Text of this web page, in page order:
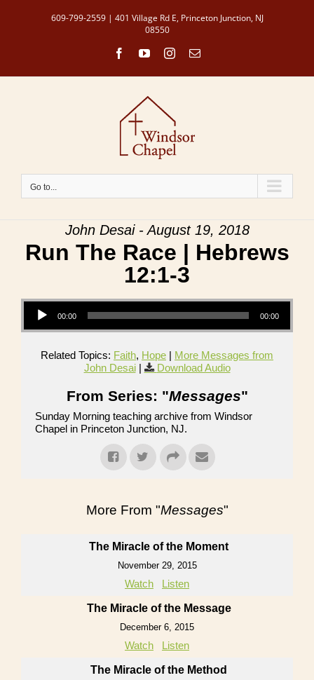
609-799-2559 | 401 Village Rd E, Princeton Junction, NJ
08550
FacebookYouTubeInstagram
Email
Go to...
John Desai - August 19, 2018
Run The Race | Hebrews
12:1-3
Audio Player
00:00 00:00
Related Topics: Faith, Hope | More Messages from
John Desai| Download Audio
From Series: "Messages"
Sunday Morning teaching archive from Windsor
Chapel in Princeton Junction, NJ.
More From "Messages"
The Miracle of the Moment
November 29, 2015
Watch Listen
The Miracle of the Message
December 6, 2015
Watch Listen
The Miracle of the Method